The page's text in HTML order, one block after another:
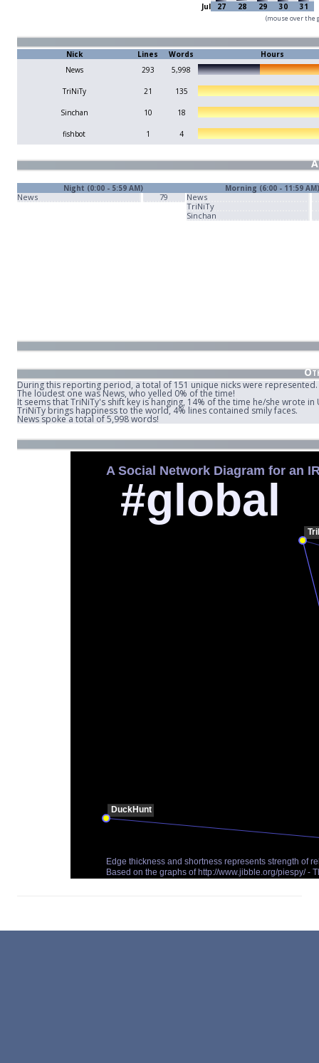
Jul 27 28 29 30 31
(mouse over the
Nick Lines Words
Hours
News
293 5,998
TriNiTy 21 135
Sinchan 10 18
fishbot 1 4
Night (0:00 - 5:59 AM)
News 79
Morning (6:00 - 11:59 AM)
News
TriNiTy
Sinchan
During this reporting period, a total of 151 unique nicks were represented.
The loudest one was News, who yelled 0% of the time!
It seems that TriNiTy's shift key is hanging, 14% of the time he/she wrote in
TriNiTy brings happiness to the world, 4% lines contained smily faces.
News spoke a total of 5,998 words!